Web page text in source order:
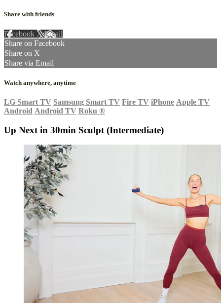
Share with friends
Facebook XEmail
Share on Facebook
Share on X
Share via Email
Watch anywhere, anytime
LG Smart TV Samsung Smart TV Fire TV iPhone Apple TV
Android Android TV Roku ®
Up Next in 30min Sculpt (Intermediate)